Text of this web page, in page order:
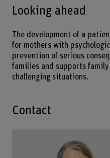
Looking ahead
The development of a
for mothers with
prevention of serious
families and supports
challenging situations.
Contact